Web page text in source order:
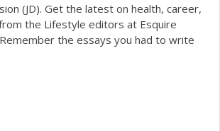
(JD). Get the latest on health, career,
the Lifestyle editors at Esquire
the essays you had to write